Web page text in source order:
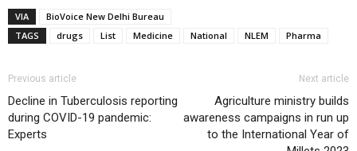
VIA
BioVoice New Delhi Bureau
TAGS
drugs List Medicine National NLEM Pharma
Previous article
Decline in Tuberculosis reporting
during COVID-19 pandemic:
Experts
Next article
Agriculture ministry builds
awareness campaigns in run up
to the International Year of